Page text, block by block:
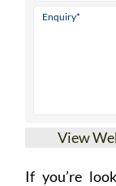
View
If you’re